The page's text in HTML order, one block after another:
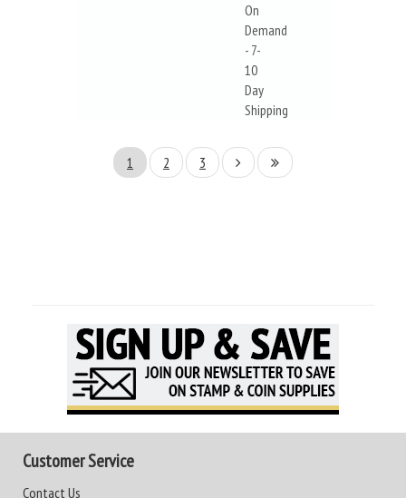
On
Demand
- 7-
10
Day
Shipping
1 2 3
Customer Service
Contact Us